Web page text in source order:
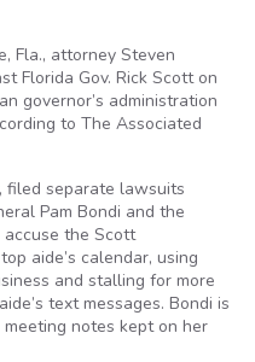
Fla., attorney Steven
Florida Gov. Rick Scott on
governor’s administration
to The Associated
filed separate lawsuits
Pam Bondi and the
the Scott
aide’s calendar, using
and stalling for more
text messages. Bondi is
notes kept on her